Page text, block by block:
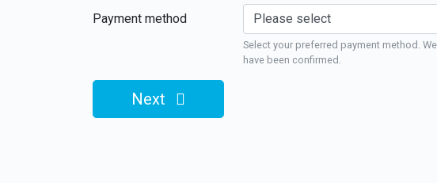
Payment method
Select your preferred payment method.
have been confirmed.
Next